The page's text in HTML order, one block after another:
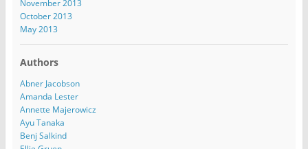
November 2013
October 2013
May 2013
Authors
Abner Jacobson
Amanda Lester
Annette Majerowicz
Ayu Tanaka
Benj Salkind